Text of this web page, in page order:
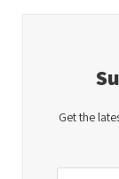
Get the